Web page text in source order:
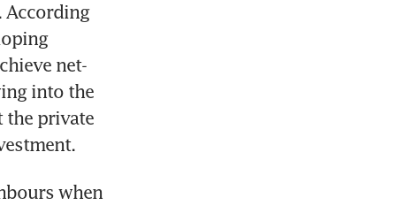
According
net-
into the
the private
when